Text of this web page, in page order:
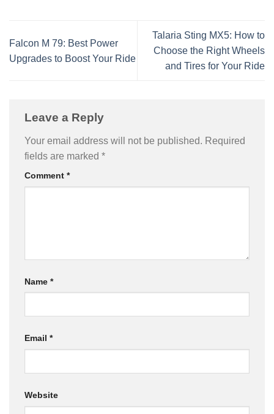
Falcon M 79: Best Power
Upgrades to Boost Your Ride
Talaria Sting MX5: How to
Choose the Right Wheels
and Tires for Your Ride
Leave a Reply
Your email address will not be published. Required
fields are marked *
Comment *
Name *
Email *
Website